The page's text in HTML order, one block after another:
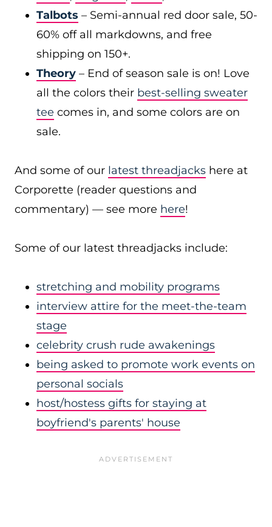
Talbots – Semi-annual red door sale, 50-
60% off all markdowns, and free
shipping on 150+.
Theory – End of season sale is on! Love
all the colors their best-selling sweater
tee comes in, and some colors are on
sale.
And some of our latest threadjacks here at
Corporette (reader questions and
commentary) — see more here!
Some of our latest threadjacks include:
stretching and mobility programs
interview attire for the meet-the-team
stage
celebrity crush rude awakenings
being asked to promote work events on
personal socials
host/hostess gifts for staying at
boyfriend's parents' house